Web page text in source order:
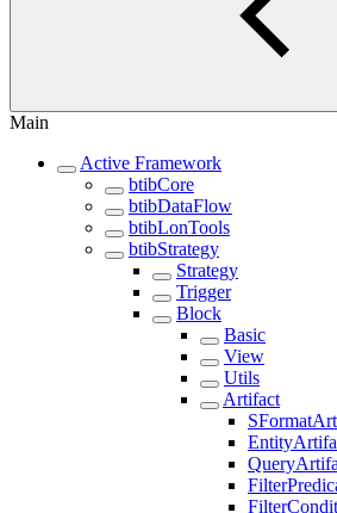
Main
Active Framework
btibCore
btibDataFlow
btibLonTools
btibStrategy
Strategy
Trigger
Block
Basic
View
Utils
Artifact